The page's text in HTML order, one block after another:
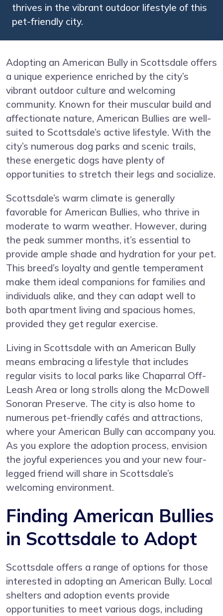
thrives in the vibrant outdoor lifestyle of this
pet-friendly city.
Adopting an American Bully in Scottsdale offers
a unique experience enriched by the city’s
vibrant outdoor culture and welcoming
community. Known for their muscular build and
affectionate nature, American Bullies are well-
suited to Scottsdale’s active lifestyle. With the
city’s numerous dog parks and scenic trails,
these energetic dogs have plenty of
opportunities to stretch their legs and socialize.
Scottsdale’s warm climate is generally
favorable for American Bullies, who thrive in
moderate to warm weather. However, during
the peak summer months, it’s essential to
provide ample shade and hydration for your pet.
This breed’s loyalty and gentle temperament
make them ideal companions for families and
individuals alike, and they can adapt well to
both apartment living and spacious homes,
provided they get regular exercise.
Living in Scottsdale with an American Bully
means embracing a lifestyle that includes
regular visits to local parks like Chaparral Off-
Leash Area or long strolls along the McDowell
Sonoran Preserve. The city is also home to
numerous pet-friendly cafés and attractions,
where your American Bully can accompany you.
As you explore the adoption process, envision
the joyful experiences you and your new four-
legged friend will share in Scottsdale’s
welcoming environment.
Finding American Bullies
in Scottsdale to Adopt
Scottsdale offers a range of options for those
interested in adopting an American Bully. Local
shelters and adoption events provide
opportunities to meet various dogs, including